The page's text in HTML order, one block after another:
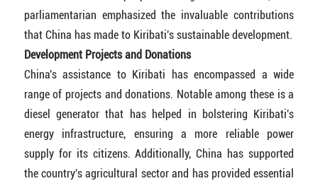
parliamentarian emphasized the invaluable contributions
that China has made to Kiribati's sustainable development.
Development Projects and Donations
China's assistance to Kiribati has encompassed a wide
range of projects and donations. Notable among these is a
diesel generator that has helped in bolstering Kiribati's
energy infrastructure, ensuring a more reliable power
supply for its citizens. Additionally, China has supported
the country's agricultural sector and has provided essential